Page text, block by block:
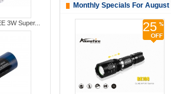
3W Super...
Monthly Specials For August
25